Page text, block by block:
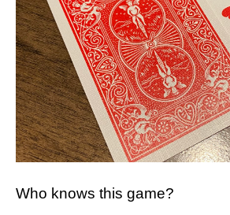
Who knows this game?